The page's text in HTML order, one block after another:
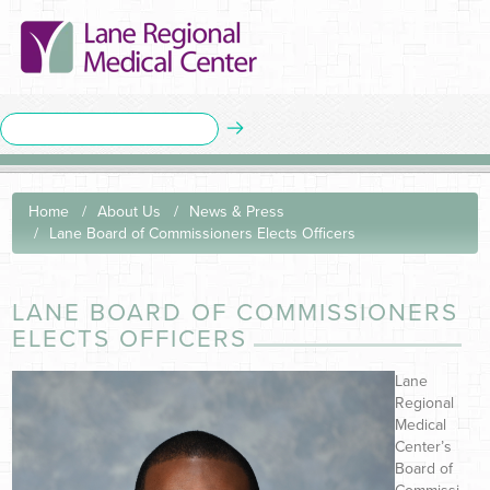
Home About Us
News & Press
Lane Board of Commissioners Elects Officers
LANE BOARD OF COMMISSIONERS
ELECTS OFFICERS
Lane
Regional
Medical
Center’s
Board of